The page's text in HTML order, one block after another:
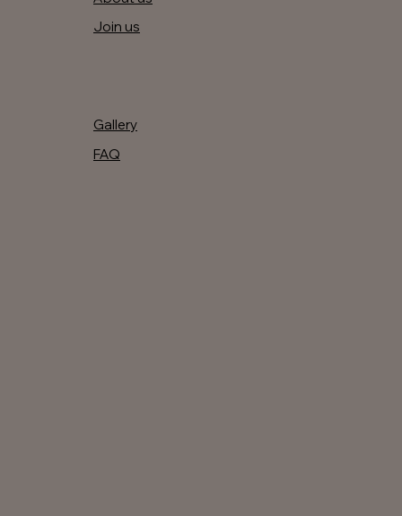
Join us
Gallery
FAQ